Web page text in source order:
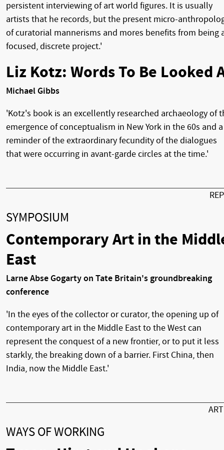
persistent interviewing of art world figures. It is usually
artists that he records, but the present micro-
of curatorial mannerisms and mores benefits from being
focused, discrete project.'
Liz Kotz: Words To Be Looked
Michael Gibbs
'Kotz's book is an excellently researched archaeology of
emergence of conceptualism in New York in the 60s and a
reminder of the extraordinary fecundity of the dialogues
that were occurring in avant-garde circles at the time.'
SYMPOSIUM
Contemporary Art in the
East
Larne Abse Gogarty on Tate Britain's groundbreaking
conference
'In the eyes of the collector or curator, the opening up of
contemporary art in the Middle East to the West can
represent the conquest of a new frontier, or to put it less
starkly, the breaking down of a barrier. First China, then
India, now the Middle East.'
WAYS OF WORKING